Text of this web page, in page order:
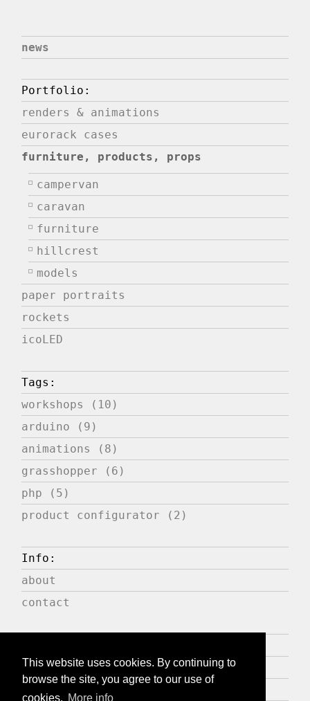
This website uses cookies. By continuing to
browse the site, you agree to our use of
cookies. More info
news
Portfolio:
renders & animations
eurorack cases
furniture, products, props
campervan
caravan
furniture
hillcrest
models
paper portraits
rockets
icoLED
Tags:
workshops (10)
arduino (9)
animations (8)
grasshopper (6)
php (5)
product configurator (2)
Info:
about
contact
publications